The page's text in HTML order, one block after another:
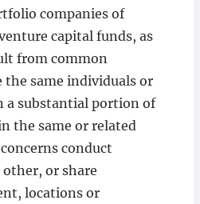
companies of
capital funds, as
from common
same individuals or
a substantial portion of
the same or related
conduct
or share
locations or